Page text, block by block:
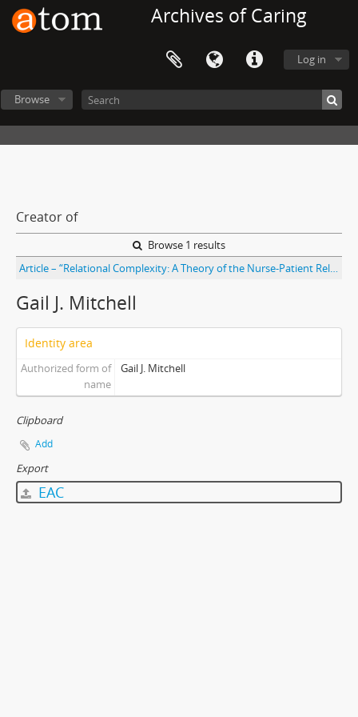
Archives of Caring
Log in
Browse
Creator of
Browse 1 results
Article – “Relational Complexity: A Theory of the Nurse-Patient Relationship Within an Economic Context” by Marian Turkel and Marilyn Ray; with introduction by Gail J. Mitchell. From Nursing Science Quarterly journal Vol. 13 No. 4
Gail J. Mitchell
Identity area
Authorized form of
name
Gail J. Mitchell
Clipboard
Add
Export
EAC